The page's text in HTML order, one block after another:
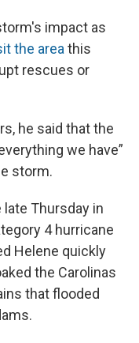
impact as
the areathis
rescues or
he said that the
we have”
storm.
Thursday in
4 hurricane
Helene quickly
the Carolinas
that flooded